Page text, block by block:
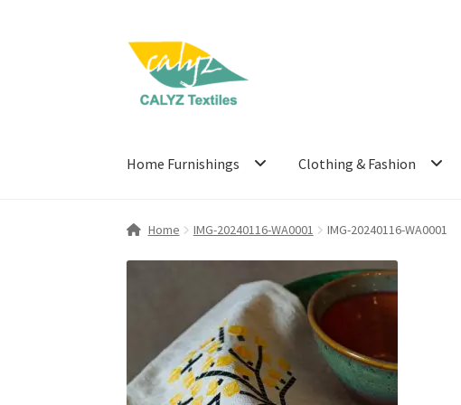
Skip
navigation
Skip
content
Home Furnishings Clothing & Fashion
Home IMG-20240116-WA0001 IMG-20240116-WA0001